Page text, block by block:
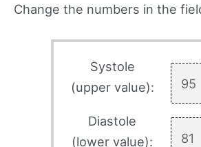
Change the numbers in the
Systole
(upper value):
Diastole
(lower value):